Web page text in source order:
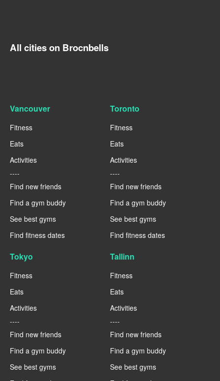
All cities on Brocnbells
Vancouver
Fitness
Eats
Activities
----
Find new friends
Find a gym buddy
See best gyms
Find fitness dates
Toronto
Fitness
Eats
Activities
----
Find new friends
Find a gym buddy
See best gyms
Find fitness dates
Tokyo
Fitness
Eats
Activities
----
Find new friends
Find a gym buddy
See best gyms
Tallinn
Fitness
Eats
Activities
----
Find new friends
Find a gym buddy
See best gyms